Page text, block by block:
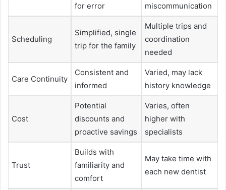
for error miscommunication
Scheduling
Simplified, single
trip for the family
Multiple trips and
coordination
needed
Care Continuity
Consistent and
informed
Varied, may lack
history knowledge
Cost
Potential
discounts and
proactive savings
Varies, often
higher with
specialists
Trust
Builds with
familiarity and
comfort
May take time with
each new dentist